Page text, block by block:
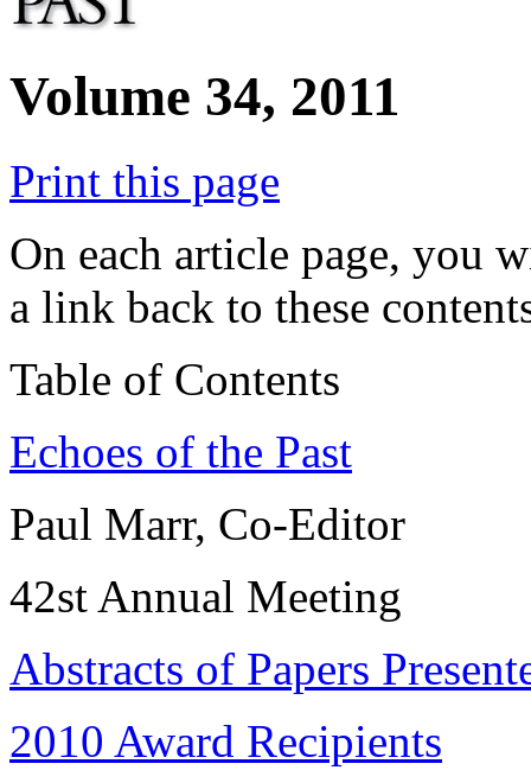
Volume 34, 2011
Print this page
On each article page, you
a link back to these
Table of Contents
Echoes of the Past
Paul Marr, Co-Editor
42st Annual Meeting
Abstracts of Papers
2010 Award Recipients